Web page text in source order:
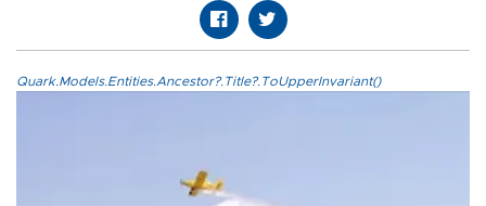
Quark.Models.Entities.Ancestor?.Title?.ToUpperInvariant()